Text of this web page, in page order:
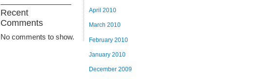
Recent
Comments
No comments to show.
April 2010
March 2010
February 2010
January 2010
December 2009